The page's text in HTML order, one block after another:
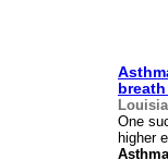
One
higher
Asthma